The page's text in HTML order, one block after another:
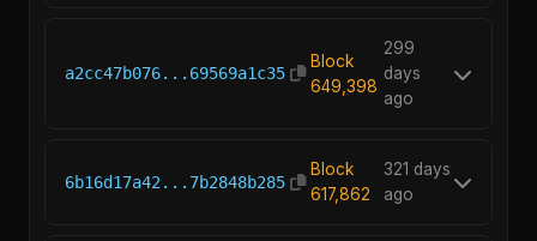
a2cc47b076...69569a1c35
Block
649,398
299
days
ago
6b16d17a42...7b2848b285
Block
617,862
321 days
ago